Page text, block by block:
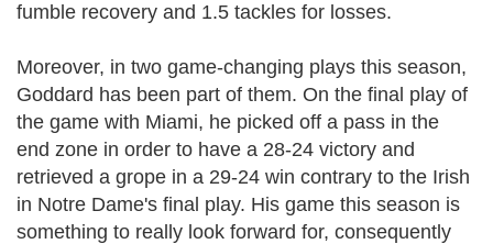
fumble recovery and 1.5 tackles for losses.
Moreover, in two game-changing plays this season,
Goddard has been part of them. On the final play of
the game with Miami, he picked off a pass in the
end zone in order to have a 28-24 victory and
retrieved a grope in a 29-24 win contrary to the Irish
in Notre Dame's final play. His game this season is
something to really look forward for, consequently